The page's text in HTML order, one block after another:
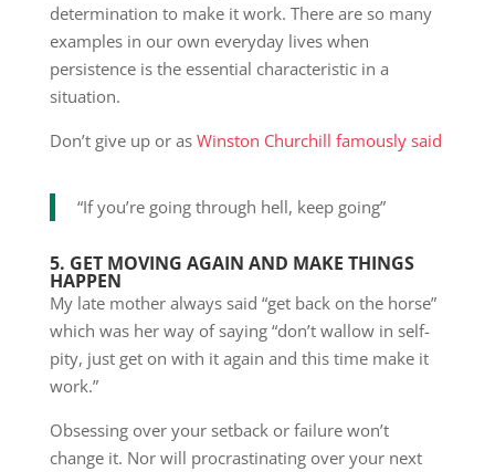
determination to make it work. There are so many
examples in our own everyday lives when
persistence is the essential characteristic in a
situation.
Don’t give up or as Winston Churchill famously said
“If you’re going through hell, keep going”
5. GET MOVING AGAIN AND MAKE THINGS
HAPPEN
My late mother always said “get back on the horse”
which was her way of saying “don’t wallow in self-
pity, just get on with it again and this time make it
work.”
Obsessing over your setback or failure won’t
change it. Nor will procrastinating over your next